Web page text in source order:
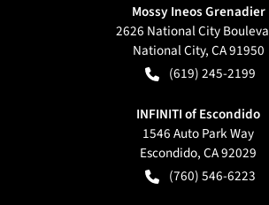
Mossy Ineos Grenadier
2626 National City
National City,CA91950
(619) 245-2199
INFINITI of Escondido
1546 Auto Park Way
Escondido,CA92029
(760) 546-6223